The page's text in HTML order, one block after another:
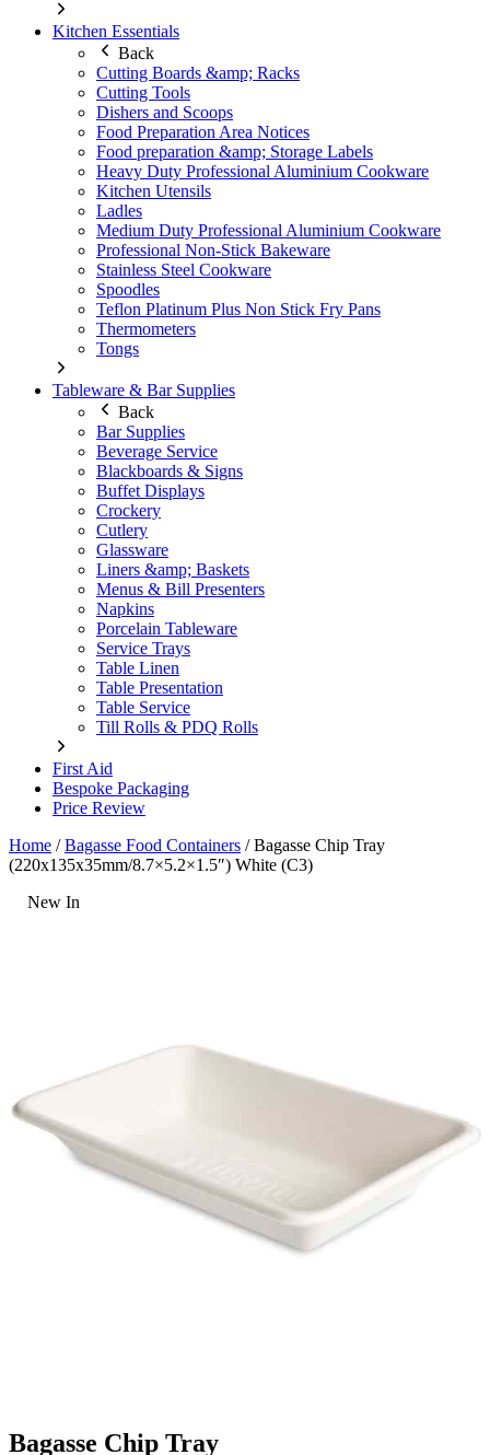
Kitchen Essentials
Back
Cutting Boards &amp; Racks
Cutting Tools
Dishers and Scoops
Food Preparation Area Notices
Food preparation &amp; Storage Labels
Heavy Duty Professional Aluminium Cookware
Kitchen Utensils
Ladles
Medium Duty Professional Aluminium Cookware
Professional Non-Stick Bakeware
Stainless Steel Cookware
Spoodles
Teflon Platinum Plus Non Stick Fry Pans
Thermometers
Tongs
Tableware & Bar Supplies
Back
Bar Supplies
Beverage Service
Blackboards & Signs
Buffet Displays
Crockery
Cutlery
Glassware
Liners &amp; Baskets
Menus & Bill Presenters
Napkins
Porcelain Tableware
Service Trays
Table Linen
Table Presentation
Table Service
Till Rolls & PDQ Rolls
First Aid
Bespoke Packaging
Price Review
Home /Bagasse Food Containers /Bagasse Chip Tray
(220x135x35mm/8.7×5.2×1.5″) White (C3)
New In
Bagasse Chip Tray